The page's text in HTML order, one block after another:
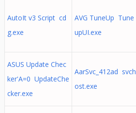
AutoIt v3 Script cd
g.exe
AVG TuneUp Tune
upUI.exe
ASUS Update Chec
ker'A=0 UpdateChe
cker.exe
AarSvc_412ad svch
ost.exe